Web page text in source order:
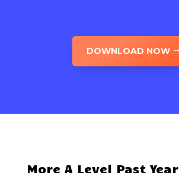
DOWNLOAD NOW
More A Level Past Year